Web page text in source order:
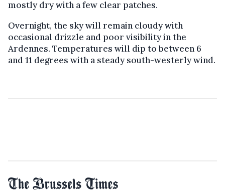
mostly dry with a few clear patches.
Overnight, the sky will remain cloudy with
occasional drizzle and poor visibility in the
Ardennes. Temperatures will dip to between 6
and 11 degrees with a steady south-westerly wind.